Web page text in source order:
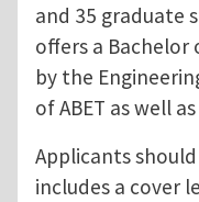
and 35 graduate
offers a Bachelor
by the
of ABET as well
Applicants
includes a cover